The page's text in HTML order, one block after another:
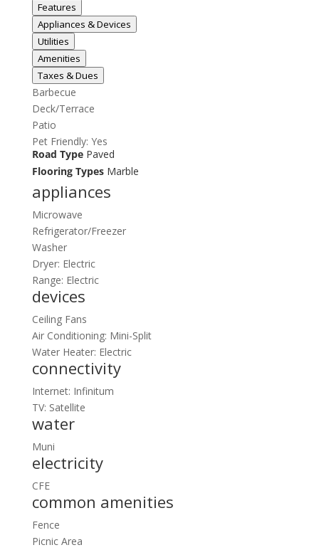
Features
Appliances & Devices
Utilities
Amenities
Taxes & Dues
Barbecue
Deck/Terrace
Patio
Pet Friendly: Yes
Road TypePaved
Flooring TypesMarble
appliances
Microwave
Refrigerator/Freezer
Washer
Dryer: Electric
Range: Electric
devices
Ceiling Fans
Air Conditioning: Mini-Split
Water Heater: Electric
connectivity
Internet: Infinitum
TV: Satellite
water
Muni
electricity
CFE
common amenities
Fence
Picnic Area